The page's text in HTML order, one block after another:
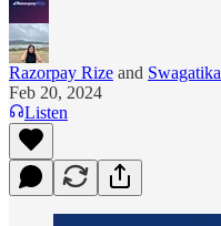
Razorpay Rize and Swagatika
Feb 20, 2024
Listen